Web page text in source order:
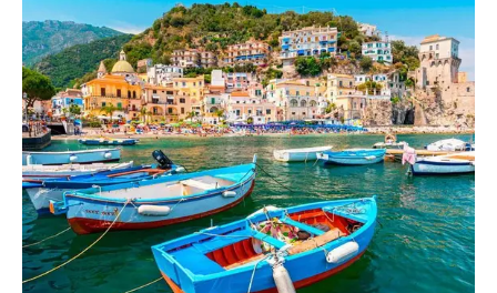
Naples' historic city centre is the largest in Europe and has
been designated as a UNESCO World Heritage Site. A wide
range of culturally and historically significant sites are
nearby, including the Palace of Caserta and the Roman
ruins of Pompeii and Herculaneum. Naples is also known
for its natural beauties, such as Posillipo, Phlegraean
Fields, Nisida, and Vesuvius. Neapolitan cuisine is noted for
its association with pizza, which originated in the city, as
well as numerous other local dishes. Naples' restaurants
have earned the most stars from the Michelin Guide of
any Italian city. The best-known sports team in Naples is
the Serie A club S.S.C. Napoli, two-time Italian champions
who play football at the San Paolo Stadium in the
southwest of the city, in the Fuorigrotta quarter.